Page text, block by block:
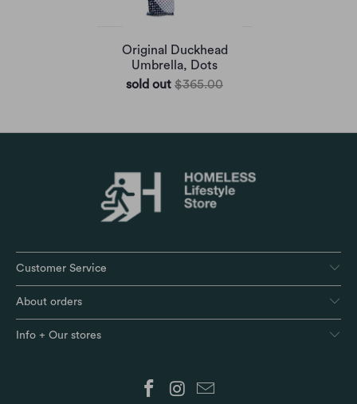
Original Duckhead
Umbrella, Dots
sold out $365.00
Customer Service
About orders
Info + Our stores